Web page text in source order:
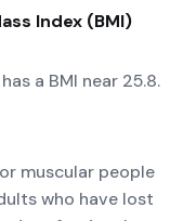
Index (BMI)
a BMI near 25.8.
muscular people
who have lost